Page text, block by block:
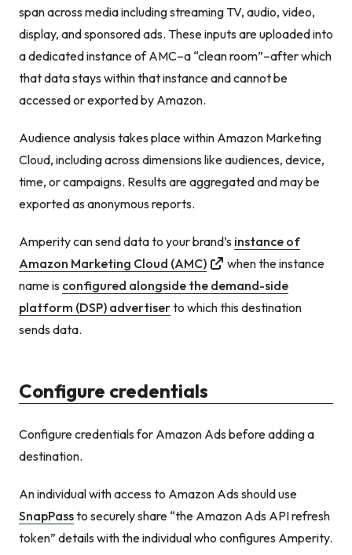
span across media including streaming TV, audio, video,
display, and sponsored ads. These inputs are uploaded into
a dedicated instance of AMC–a “clean room”–after which
that data stays within that instance and cannot be
accessed or exported by Amazon.
Audience analysis takes place within Amazon Marketing
Cloud, including across dimensions like audiences, device,
time, or campaigns. Results are aggregated and may be
exported as anonymous reports.
Amperity can send data to your brand’s instance of
Amazon Marketing Cloud (AMC)
when the instance
name is configured alongside the demand-side
platform (DSP) advertiserto which this destination
sends data.
Configure credentials
Configure credentials for Amazon Ads before adding a
destination.
An individual with access to Amazon Ads should use
SnapPassto securely share “the Amazon Ads API refresh
token” details with the individual who configures Amperity.